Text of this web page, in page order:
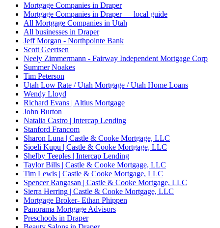
Mortgage Companies in Draper
Mortgage Companies in Draper — local guide
All Mortgage Companies in Utah
All businesses in Draper
Jeff Morgan - Northpointe Bank
Scott Geertsen
Neely Zimmermann - Fairway Independent Mortgage Corp
Summer Noakes
Tim Peterson
Utah Low Rate / Utah Mortgage / Utah Home Loans
Wendy Lloyd
Richard Evans | Altius Mortgage
John Burton
Natalia Castro | Intercap Lending
Stanford Francom
Sharon Luna | Castle & Cooke Mortgage, LLC
Sioeli Kupu | Castle & Cooke Mortgage, LLC
Shelby Teeples | Intercap Lending
Taylor Bills | Castle & Cooke Mortgage, LLC
Tim Lewis | Castle & Cooke Mortgage, LLC
Spencer Rangasan | Castle & Cooke Mortgage, LLC
Sierra Herring | Castle & Cooke Mortgage, LLC
Mortgage Broker- Ethan Phippen
Panorama Mortgage Advisors
Preschools in Draper